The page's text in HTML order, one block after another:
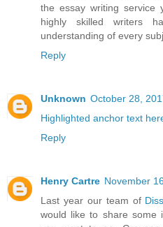
the essay writing
highly skilled writers
understanding of every
Reply
Unknown October 28,
Highlighted anchor text
Reply
Henry Cartre November
Last year our team of
would like to share some